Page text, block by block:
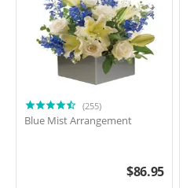
(255)
Blue Mist Arrangement
$86.95